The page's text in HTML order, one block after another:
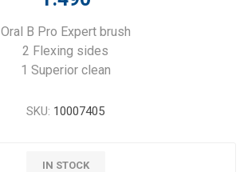
Oral B Pro Expert brush
2 Flexing sides
1 Superior clean
SKU: 10007405
IN STOCK